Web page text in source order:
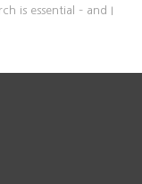
is essential – and I